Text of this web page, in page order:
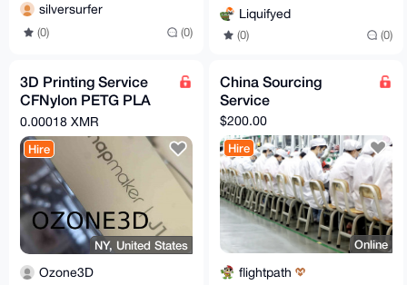
silversurfer
(0) (0)
Liquifyed
(0) (0)
3D Printing Service
CFNylon PETG PLA
PLA+ TPU
0.00018 XMR
Hire
NY, United States
Ozone3D
China Sourcing
Service
$200.00
Hire
Online
flightpath